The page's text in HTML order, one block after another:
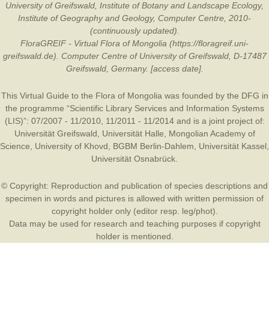
University of Greifswald, Institute of Botany and Landscape Ecology,
Institute of Geography and Geology, Computer Centre, 2010-
(continuously updated).
FloraGREIF - Virtual Flora of Mongolia (https://floragreif.uni-
greifswald.de). Computer Centre of University of Greifswald, D-17487
Greifswald, Germany. [access date].
This Virtual Guide to the Flora of Mongolia was founded by the DFG in
the programme “Scientific Library Services and Information Systems
(LIS)”: 07/2007 - 11/2010, 11/2011 - 11/2014 and is a joint project of:
Universität Greifswald
Universität Halle
Mongolian Academy of
Science
University of Khovd BGBM Berlin-Dahlem Universität Kassel
Universität Osnabrück
© Copyright: Reproduction and publication of species descriptions and
specimen in words and pictures is allowed with written permission of
copyright holder only (editor resp. leg/phot).
Data may be used for research and teaching purposes if copyright
holder is mentioned.